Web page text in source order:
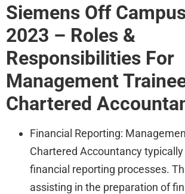
Siemens Off
2023 – Roles &
Responsibilities For
Management
Chartered
Financial Reporting:
Chartered Accountancy
financial reporting processes.
assisting in the preparation of